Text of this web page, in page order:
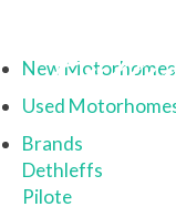
New Motorhomes
Used
Brands
Dethleffs
Pilote